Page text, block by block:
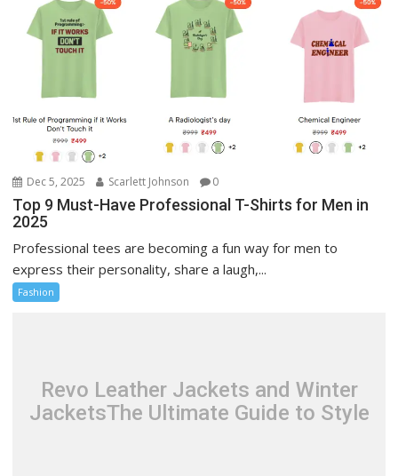
Dec 5, 2025 Scarlett Johnson 0
Top 9 Must-Have Professional T-Shirts for Men in
2025
Professional tees are becoming a fun way for men to
express their personality, share a laugh,...
Fashion
Revo Leather Jackets and Winter
JacketsThe Ultimate Guide to Style